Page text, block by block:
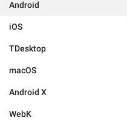
Android
iOS
TDesktop
macOS
Android X
WebK